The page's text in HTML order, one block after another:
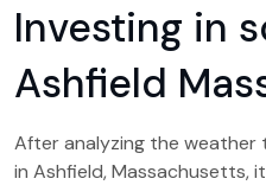
Investing in
Ashfield
After analyzing the
in Ashfield, Massachusetts,